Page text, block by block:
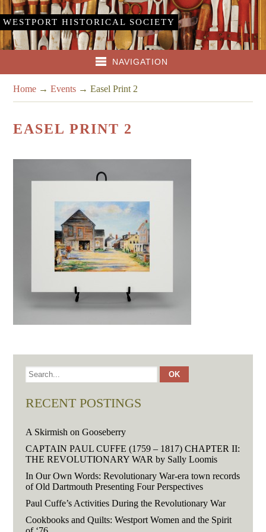
WESTPORT HISTORICAL SOCIETY
NAVIGATION
Home →Events →Easel Print 2
EASEL PRINT 2
RECENT POSTINGS
A Skirmish on Gooseberry
CAPTAIN PAUL CUFFE (1759 – 1817) CHAPTER II:
THE REVOLUTIONARY WAR by Sally Loomis
In Our Own Words: Revolutionary War-era town records
of Old Dartmouth Presenting Four Perspectives
Paul Cuffe’s Activities During the Revolutionary War
Cookbooks and Quilts: Westport Women and the Spirit